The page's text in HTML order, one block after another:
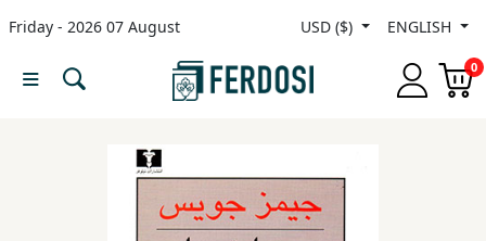
Friday - 2026 07 August USD ($) ENGLISH
0
Menu